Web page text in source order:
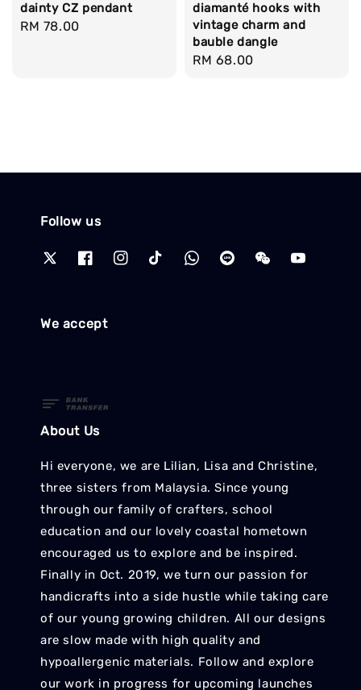
dainty CZ pendant
Regular
RM 78.00
diamanté hooks with
vintage charm and
bauble dangle
Regular
RM 68.00
Follow us
We accept
About Us
Hi everyone, we are Lilian, Lisa and Christine,
three sisters from Malaysia. Since young
through our family of crafters, school
education and our lovely coastal hometown
encouraged us to explore and be inspired.
Finally in Oct. 2019, we turn our passion for
handicrafts into a side hustle while taking care
of our young growing children. All our designs
are slow made with high quality and
hypoallergenic materials. Follow and explore
our work in progress for upcoming launches